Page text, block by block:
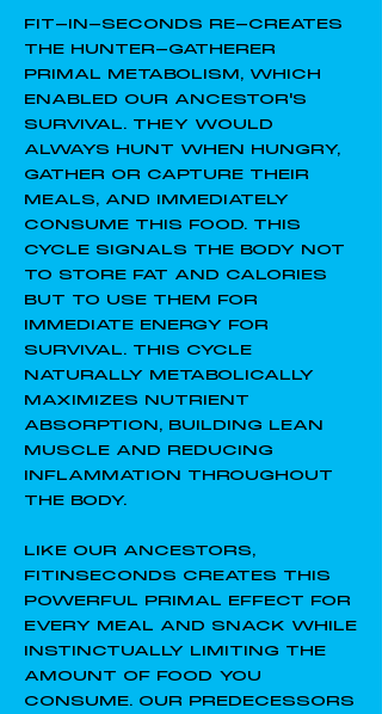
FIT-IN-SECONDS RE-CREATES
THE HUNTER-GATHERER
PRIMAL METABOLISM, WHICH
ENABLED OUR ANCESTOR'S
SURVIVAL. THEY WOULD
ALWAYS HUNT WHEN HUNGRY,
GATHER OR CAPTURE THEIR
MEALS, AND IMMEDIATELY
CONSUME THIS FOOD. THIS
CYCLE SIGNALS THE BODY NOT
TO STORE FAT AND CALORIES
BUT TO USE THEM FOR
IMMEDIATE ENERGY FOR
SURVIVAL. THIS CYCLE
NATURALLY METABOLICALLY
MAXIMIZES NUTRIENT
ABSORPTION, BUILDING LEAN
MUSCLE AND REDUCING
INFLAMMATION THROUGHOUT
THE BODY.
LIKE OUR ANCESTORS,
FITINSECONDS CREATES THIS
POWERFUL PRIMAL EFFECT FOR
EVERY MEAL AND SNACK WHILE
INSTINCTUALLY LIMITING THE
AMOUNT OF FOOD YOU
CONSUME. OUR PREDECESSORS